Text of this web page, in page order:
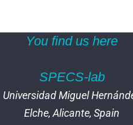
You find us here
SPECS-lab
Universidad Miguel
Elche, Alicante, Spain